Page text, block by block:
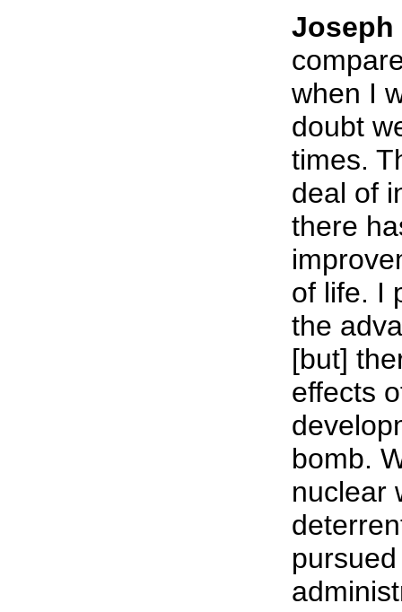
when I
doubt
times.
deal of
there
of life. I
the
[but]
effects
bomb.
nuclear